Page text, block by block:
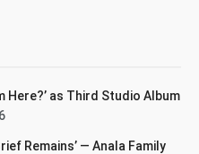
Here?’ as Third Studio Album
Remains’ — Anala Family